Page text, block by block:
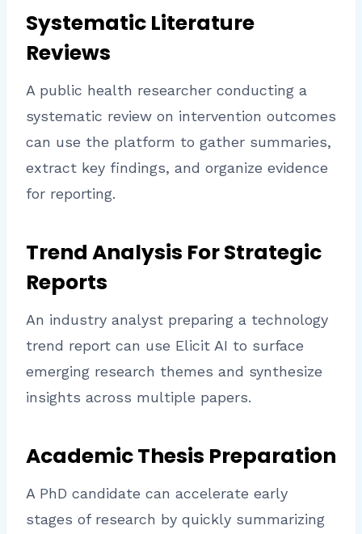
Systematic Literature
Reviews
A public health researcher conducting a
systematic review on intervention outcomes
can use the platform to gather summaries,
extract key findings, and organize evidence
for reporting.
Trend Analysis For Strategic
Reports
An industry analyst preparing a technology
trend report can use Elicit AI to surface
emerging research themes and synthesize
insights across multiple papers.
Academic Thesis Preparation
A PhD candidate can accelerate early
stages of research by quickly summarizing